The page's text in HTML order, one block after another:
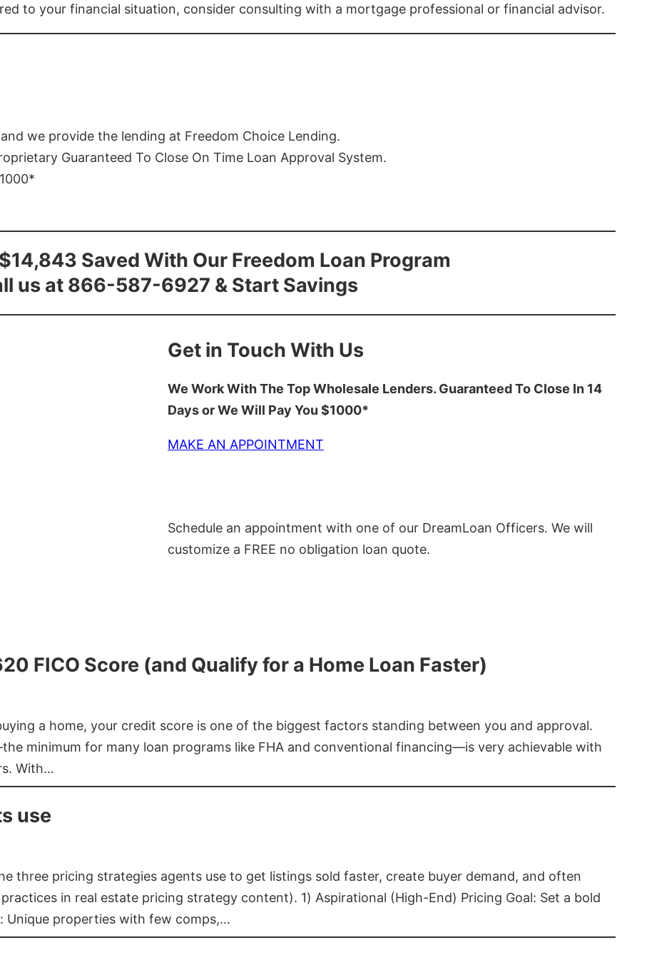
to your financial situation, consider consulting with a mortgage professional or financial advisor.
we provide the lending at Freedom Choice Lending.
Guaranteed To Close On Time Loan Approval System.
Saved With Our Freedom Loan Program
us at 866-587-6927 & Start Savings
Get in Touch With Us
We Work With The Top Wholesale Lenders. Guaranteed To Close In 14
Days or We Will Pay You $1000*
MAKE AN APPOINTMENT
Schedule an appointment with one of our DreamLoan Officers. We will
customize a FREE no obligation loan quote.
FICO Score (and Qualify for a Home Loan Faster)
a home, your credit score is one of the biggest factors standing between you and approval.
minimum for many loan programs like FHA and conventional financing—is very achievable with
With…
use
three pricing strategies agents use to get listings sold faster, create buyer demand, and often
in real estate pricing strategy content). 1) Aspirational (High-End) Pricing Goal: Set a bold
Unique properties with few comps,…